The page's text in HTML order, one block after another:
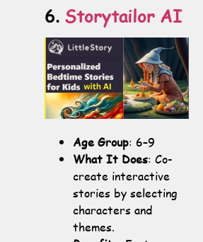
6. Storytailor AI
Age Group: 6–9
What It Does: Co-
create interactive
stories by selecting
characters and
themes.